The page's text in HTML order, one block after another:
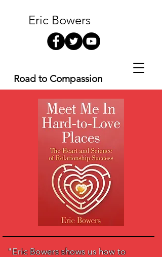
Eric Bowers
Road to Compassion
"Eric Bowers shows us how to